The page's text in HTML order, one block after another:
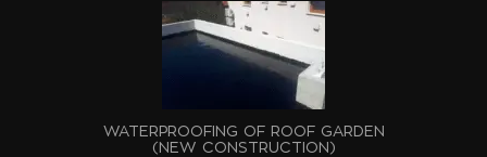
WATERPROOFING OF ROOF GARDEN
(NEW CONSTRUCTION)